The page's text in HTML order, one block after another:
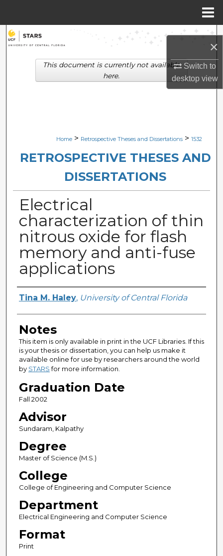
×
Switch to
desktopview
Search
Browse Collections
Digital Commons Network™
Home > Retrospective Theses and Dissertations > 1532
RETROSPECTIVE THESES AND
DISSERTATIONS
Electrical
characterization of thin
nitrous oxide for flash
memory and anti-fuse
applications
Author
Tina M. Haley, University of Central Florida
Notes
This item is only available in print in the UCF Libraries. If this
is your thesis or dissertation, you can help us make it
available online for use by researchers around the world
by STARSfor more information.
Graduation Date
Fall 2002
Advisor
Sundaram, Kalpathy
Degree
Master of Science (M.S.)
College
College of Engineering and Computer Science
Department
Electrical Engineering and Computer Science
Format
Print
This document is currently not available
here.